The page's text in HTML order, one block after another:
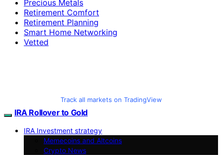
Precious Metals
Retirement Comfort
Retirement Planning
Smart Home Networking
Vetted
Track all markets on TradingView
IRA Rollover to Gold
IRA Investment strategy
Memecoins and Altcoins
Crypto News